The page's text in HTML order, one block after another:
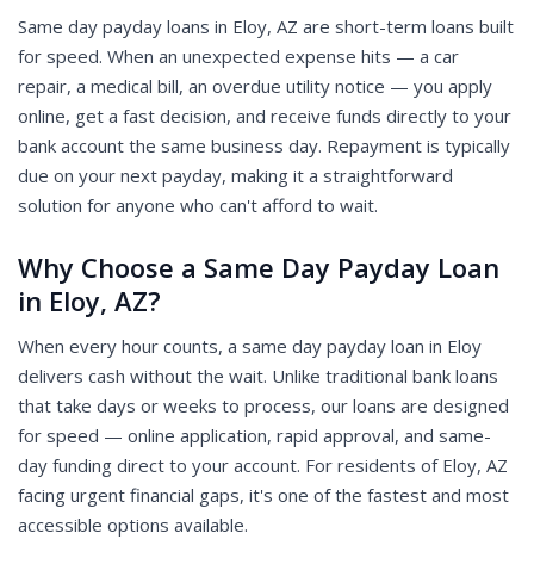
Same day payday loans in Eloy, AZ are short-term loans built
for speed. When an unexpected expense hits — a car
repair, a medical bill, an overdue utility notice — you apply
online, get a fast decision, and receive funds directly to your
bank account the same business day. Repayment is typically
due on your next payday, making it a straightforward
solution for anyone who can't afford to wait.
Why Choose a Same Day Payday Loan
in Eloy, AZ?
When every hour counts, a same day payday loan in Eloy
delivers cash without the wait. Unlike traditional bank loans
that take days or weeks to process, our loans are designed
for speed — online application, rapid approval, and same-
day funding direct to your account. For residents of Eloy, AZ
facing urgent financial gaps, it's one of the fastest and most
accessible options available.